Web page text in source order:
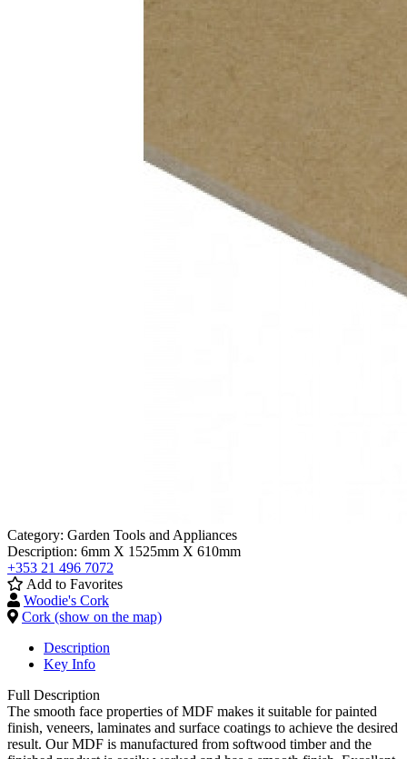
Category: Garden Tools and Appliances
Description: 6mm X 1525mm X 610mm
+353 21 496 7072
Add to Favorites
Woodie's Cork
Cork (show on the map)
Description
Key Info
Full Description
The smooth face properties of MDF makes it suitable for painted
finish, veneers, laminates and surface coatings to achieve the desired
result. Our MDF is manufactured from softwood timber and the